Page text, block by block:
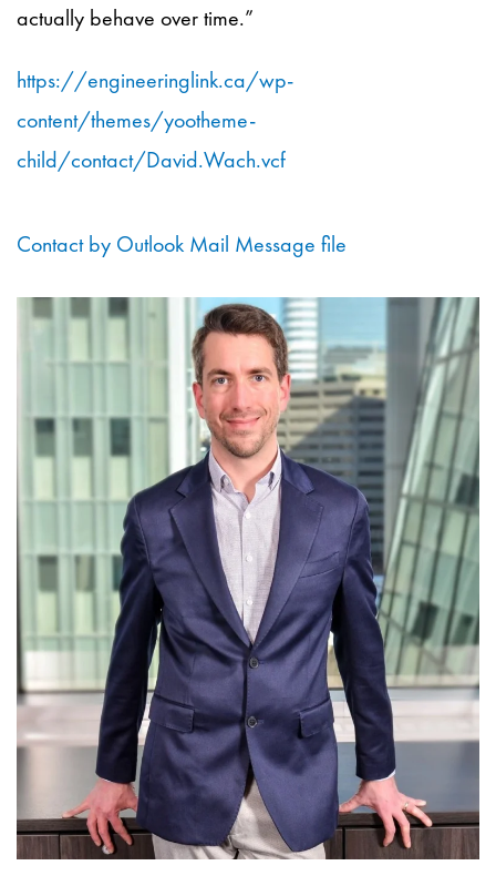
actually behave over time.”
https://engineeringlink.ca/wp-
content/themes/yootheme-
child/contact/David.Wach.vcf
Contact by Outlook Mail Message file